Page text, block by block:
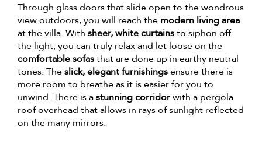
Through glass doors that slide open to the wondrous
view outdoors, you will reach the modern living area
at the villa. With sheer, white curtainsto siphon off
the light, you can truly relax and let loose on the
comfortable sofasthat are done up in earthy neutral
tones. Theslick, elegant furnishingsensure there is
more room to breathe as it is easier for you to
unwind. There is astunning corridorwith a pergola
roof overhead that allows in rays of sunlight reflected
on the many mirrors.